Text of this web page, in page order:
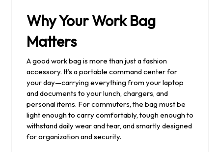
Why Your Work Bag
Matters
A good work bag is more than just a fashion
accessory. It’s a portable command center for
your day—carrying everything from your laptop
and documents to your lunch, chargers, and
personal items. For commuters, the bag must be
light enough to carry comfortably, tough enough to
withstand daily wear and tear, and smartly designed
for organization and security.